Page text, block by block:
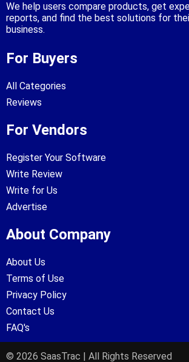
We help users compare products, get
reports, and find the best solutions for
business.
For Buyers
All Categories
Reviews
For Vendors
Register Your Software
Write Review
Write for Us
Advertise
About Company
About Us
Terms of Use
Privacy Policy
Contact Us
FAQ's
© 2026 SaasTrac | All Rights Reserved